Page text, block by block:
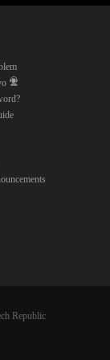
Republic